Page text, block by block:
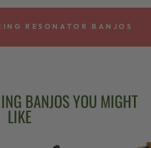
RESONATOR BANJOS
BANJOS YOU MIGHT
LIKE